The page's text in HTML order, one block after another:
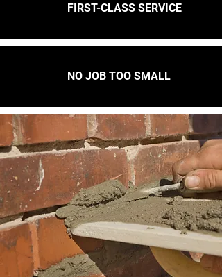
FIRST-CLASS SERVICE
NO JOB TOO SMALL